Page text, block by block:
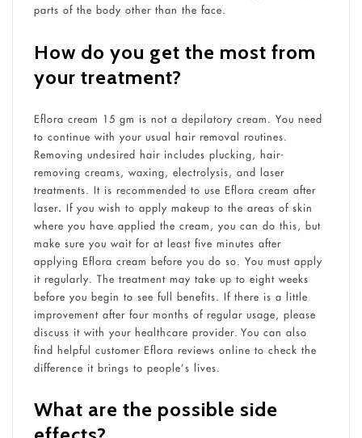
parts of the body other than the face.
How do you get the most from
your treatment?
Eflora cream 15 gm is not a depilatory cream. You need
to continue with your usual hair removal routines.
Removing undesired hair includes plucking, hair-
removing creams, waxing, electrolysis, and laser
treatments. It is recommended to use Eflora cream after
laser. If you wish to apply makeup to the areas of skin
where you have applied the cream, you can do this, but
make sure you wait for at least five minutes after
applying Eflora cream before you do so. You must apply
it regularly. The treatment may take up to eight weeks
before you begin to see full benefits. If there is a little
improvement after four months of regular usage, please
discuss it with your healthcare provider. You can also
find helpful customer Eflora reviews online to check the
difference it brings to people’s lives.
What are the possible side